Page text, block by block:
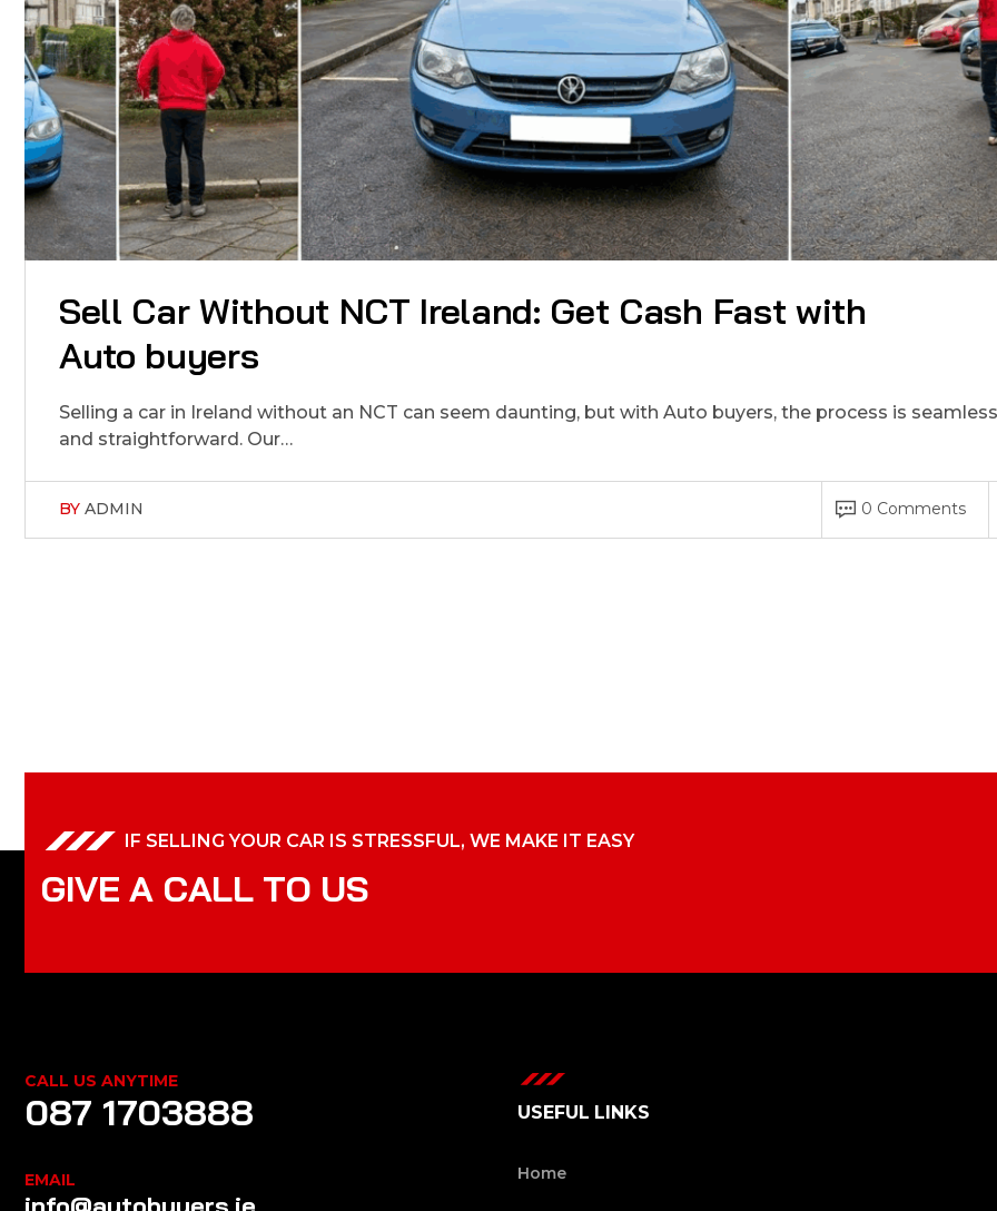
Sell Car Without NCT Ireland: Get Cash Fast with
Auto buyers
Selling a car in Ireland without an NCT can seem daunting, but with Auto buyers, the process is seamless
and straightforward. Our…
BY ADMIN 0 Comments
IF SELLING YOUR CAR IS STRESSFUL, WE MAKE IT EASY
GIVE A CALL TO US
CALL US ANYTIME
087 1703888
EMAIL
USEFUL LINKS
Home